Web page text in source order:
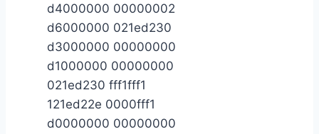
d4000000 00000002
d6000000 021ed230
d3000000 00000000
d1000000 00000000
021ed230 fff1fff1
121ed22e 0000fff1
d0000000 00000000